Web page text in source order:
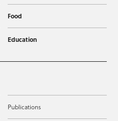
Food
Education
Publications